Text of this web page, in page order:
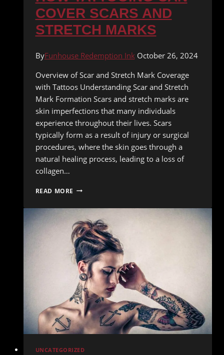
COVER SCARS AND
STRETCH MARKS
ByFunhouse Redemption Ink October 26, 2024
Overview of Scar and Stretch Mark Coverage
with Tattoos Understanding Scar and Stretch
Mark Formation Scars and stretch marks are
skin imperfections that many individuals
experience throughout their lives. Scars
typically form as a result of injury or surgical
procedures, where the skin goes through a
natural healing process, leading to a loss of
collagen…
READ MORE HOW
CAN
COVER
SCARS
AND
STRETCH
MARKS
UNCATEGORIZED